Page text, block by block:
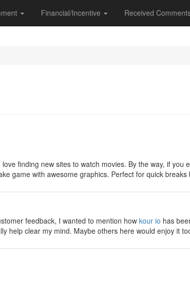
Financial/Incentive Received
finding new sites to watch movies. By the way, if you
game with awesome graphics. Perfect for quick breaks
feedback, I wanted to mention howkour io has
help clear my mind. Maybe others here would enjoy it